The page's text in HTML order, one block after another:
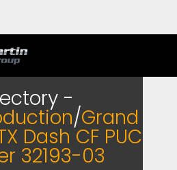
-
/Grand
Dash CF PUC
32193-03